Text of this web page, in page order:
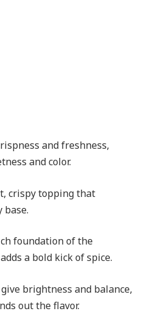
and freshness,
and color.
crispy topping that
base.
foundation of the
a bold kick of spice.
brightness and balance,
out the flavor.